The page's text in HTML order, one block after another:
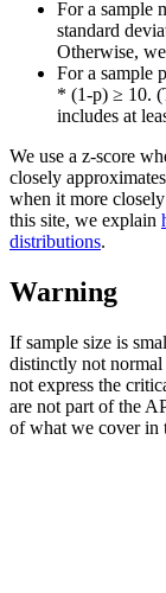
For a sample
standard
Otherwise,
For a sample
* (1-p) ≥ 10.
includes at
We use a z-score
closely
when it more
this site, we explain
distributions.
Warning
If sample size is
distinctly not
not express the
are not part of the
of what we cover in